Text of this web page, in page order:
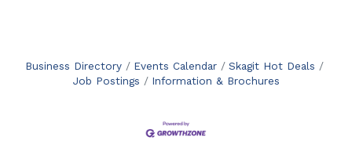
Business Directory Events Calendar
Skagit Hot Deals
Job Postings
Information & Brochures